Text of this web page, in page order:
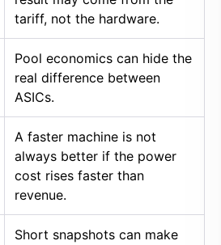
tariff, not the hardware.
Pool economics can hide the
real difference between
ASICs.
A faster machine is not
always better if the power
cost rises faster than
revenue.
Short snapshots can make